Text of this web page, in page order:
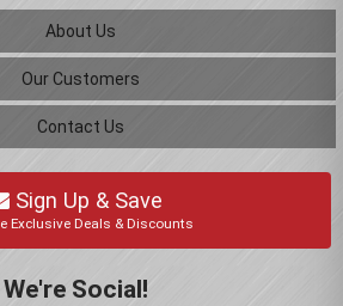
About Us
Our Customers
Contact Us
Sign Up & Save
Exclusive Deals & Discounts
We're Social!